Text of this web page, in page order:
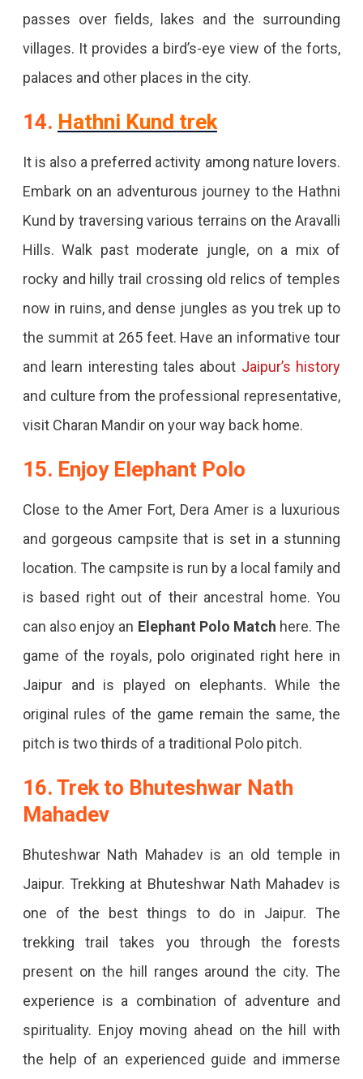
passes over fields, lakes and the surrounding
villages. It provides a bird’s-eye view of the forts,
palaces and other places in the city.
14. Hathni Kund trek
It is also a preferred activity among nature lovers.
Embark on an adventurous journey to the Hathni
Kund by traversing various terrains on the Aravalli
Hills. Walk past moderate jungle, on a mix of
rocky and hilly trail crossing old relics of temples
now in ruins, and dense jungles as you trek up to
the summit at 265 feet. Have an informative tour
and learn interesting tales about Jaipur’s history
and culture from the professional representative,
visit Charan Mandir on your way back home.
15. Enjoy Elephant Polo
Close to the Amer Fort, Dera Amer is a luxurious
and gorgeous campsite that is set in a stunning
location. The campsite is run by a local family and
is based right out of their ancestral home. You
can also enjoy an Elephant Polo Match here. The
game of the royals, polo originated right here in
Jaipur and is played on elephants. While the
original rules of the game remain the same, the
pitch is two thirds of a traditional Polo pitch.
16. Trek to Bhuteshwar Nath
Mahadev
Bhuteshwar Nath Mahadev is an old temple in
Jaipur. Trekking at Bhuteshwar Nath Mahadev is
one of the best things to do in Jaipur. The
trekking trail takes you through the forests
present on the hill ranges around the city. The
experience is a combination of adventure and
spirituality. Enjoy moving ahead on the hill with
the help of an experienced guide and immerse